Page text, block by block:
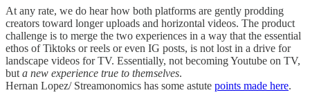
At any rate, we do hear how both platforms are gently prodding
creators toward longer uploads and horizontal videos. The product
challenge is to merge the two experiences in a way that the essential
ethos of Tiktoks or reels or even IG posts, is not lost in a drive for
landscape videos for TV. Essentially, not becoming Youtube on TV,
but a new experience true to themselves.
Hernan Lopez/ Streamonomics has some astute points made here.